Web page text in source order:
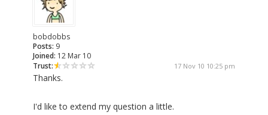
bobdobbs
Posts: 9
Joined: 12 Mar 10
Trust:
17 Nov 10 10:25 pm
Thanks.
I'd like to extend my question a little.